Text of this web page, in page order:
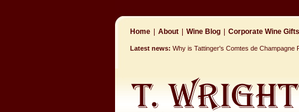
Home About Wine Blog Corporate Wine Gifts
Latest news: Why is Tattinger's Comtes de Champagne